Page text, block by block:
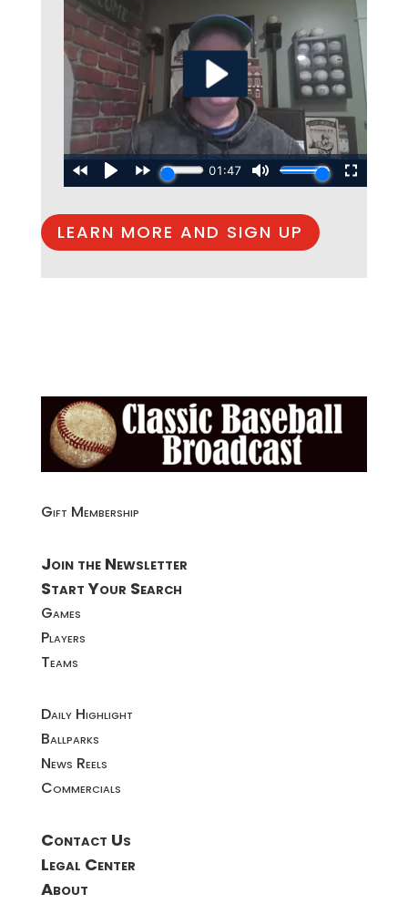
LEARN MORE AND SIGN UP
Gift Membership
Join the Newsletter
Start Your Search
Games
Players
Teams
Daily Highlight
Ballparks
News Reels
Commercials
Contact Us
Legal Center
About